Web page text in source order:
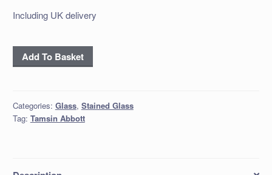
Including UK delivery
'White
Hart
quantity
Add To Basket
Categories: Glass, Stained Glass
Tag: Tamsin Abbott